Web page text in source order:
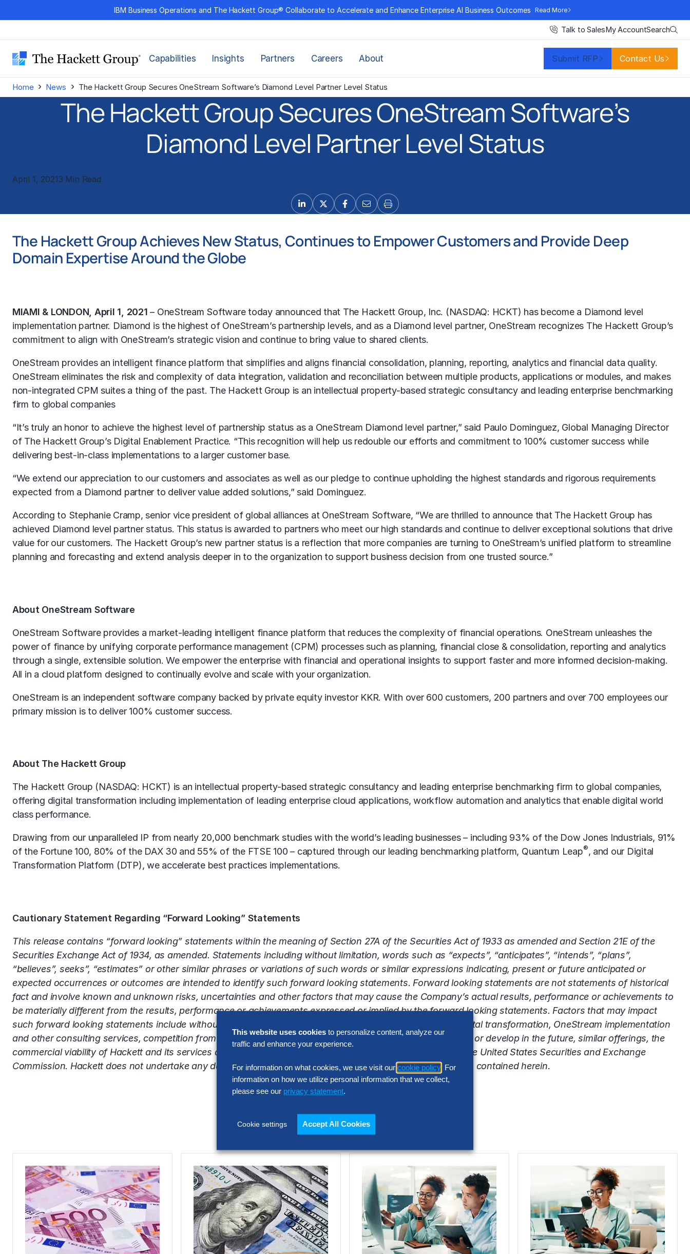
to
IBM Business Operations and The Hackett Group® Collaborate to Accelerate and Enhance Enterprise AI Business Outcomes Read More
Talk to SalesMy AccountSearch
Capabilities Insights Partners Careers About Submit RFP Contact Us
Home › News › The Hackett Group Secures OneStream Software’s Diamond Level Partner Level Status
The Hackett Group Secures OneStream Software’s
Diamond Level Partner Level Status
April 1, 20213 Min Read
The Hackett Group Achieves New Status, Continues to Empower Customers and Provide Deep
Domain Expertise Around the Globe
MIAMI & LONDON, April 1, 2021 – OneStream Software today announced that The Hackett Group, Inc. (NASDAQ: HCKT) has become a Diamond level
implementation partner. Diamond is the highest of OneStream’s partnership levels, and as a Diamond level partner, OneStream recognizes The Hackett Group’s
commitment to align with OneStream’s strategic vision and continue to bring value to shared clients.
OneStream provides an intelligent finance platform that simplifies and aligns financial consolidation, planning, reporting, analytics and financial data quality.
OneStream eliminates the risk and complexity of data integration, validation and reconciliation between multiple products, applications or modules, and makes
non-integrated CPM suites a thing of the past. The Hackett Group is an intellectual property-based strategic consultancy and leading enterprise benchmarking
firm to global companies
“It’s truly an honor to achieve the highest level of partnership status as a OneStream Diamond level partner,” said Paulo Dominguez, Global Managing Director
of The Hackett Group’s Digital Enablement Practice. “This recognition will help us redouble our efforts and commitment to 100% customer success while
delivering best-in-class implementations to a larger customer base.
“We extend our appreciation to our customers and associates as well as our pledge to continue upholding the highest standards and rigorous requirements
expected from a Diamond partner to deliver value added solutions,” said Dominguez.
According to Stephanie Cramp, senior vice president of global alliances at OneStream Software, “We are thrilled to announce that The Hackett Group has
achieved Diamond level partner status. This status is awarded to partners who meet our high standards and continue to deliver exceptional solutions that drive
value for our customers. The Hackett Group’s new partner status is a reflection that more companies are turning to OneStream’s unified platform to streamline
planning and forecasting and extend analysis deeper in to the organization to support business decision from one trusted source.”
About OneStream Software
OneStream Software provides a market-leading intelligent finance platform that reduces the complexity of financial operations. OneStream unleashes the
power of finance by unifying corporate performance management (CPM) processes such as planning, financial close & consolidation, reporting and analytics
through a single, extensible solution. We empower the enterprise with financial and operational insights to support faster and more informed decision-making.
All in a cloud platform designed to continually evolve and scale with your organization.
OneStream is an independent software company backed by private equity investor KKR. With over 600 customers, 200 partners and over 700 employees our
primary mission is to deliver 100% customer success.
About The Hackett Group
The Hackett Group (NASDAQ: HCKT) is an intellectual property-based strategic consultancy and leading enterprise benchmarking firm to global companies,
offering digital transformation including implementation of leading enterprise cloud applications, workflow automation and analytics that enable digital world
class performance.
Drawing from our unparalleled IP from nearly 20,000 benchmark studies with the world’s leading businesses – including 93% of the Dow Jones Industrials, 91%
of the Fortune 100, 80% of the DAX 30 and 55% of the FTSE 100 – captured through our leading benchmarking platform, Quantum Leap®, and our Digital
Transformation Platform (DTP), we accelerate best practices implementations.
Cautionary Statement Regarding “Forward Looking” Statements
This release contains “forward looking” statements within the meaning of Section 27A of the Securities Act of 1933 as amended and Section 21E of the
Securities Exchange Act of 1934, as amended. Statements including without limitation, words such as “expects”, “anticipates”, “intends”, “plans”,
“believes”, seeks”, “estimates” or other similar phrases or variations of such words or similar expressions indicating, present or future anticipated or
expected occurrences or outcomes are intended to identify such forward looking statements. Forward looking statements are not statements of historical
fact and involve known and unknown risks, uncertainties and other factors that may cause the Company’s actual results, performance or achievements to
be materially different from the results, performance or achievements expressed or implied by the forward looking statements. Factors that may impact
such forward looking statements include without limitation, the ability of Hackett to effectively market its digital transformation, OneStream implementation
and other consulting services, competition from other consulting and technology companies who may have or develop in the future, similar offerings, the
commercial viability of Hackett and its services as well as other risk detailed in Hackett’s reports filed with the United States Securities and Exchange
Commission. Hackett does not undertake any duty to update this release or any forward looking statements contained herein.
Latest Insights
This website uses cookies to personalize content, analyze our
traffic and enhance your experience.
For information on what cookies, we use visit our cookie policy . For
information on how we utilize personal information that we collect,
please see our privacy statement.
Cookie settings Accept All Cookies